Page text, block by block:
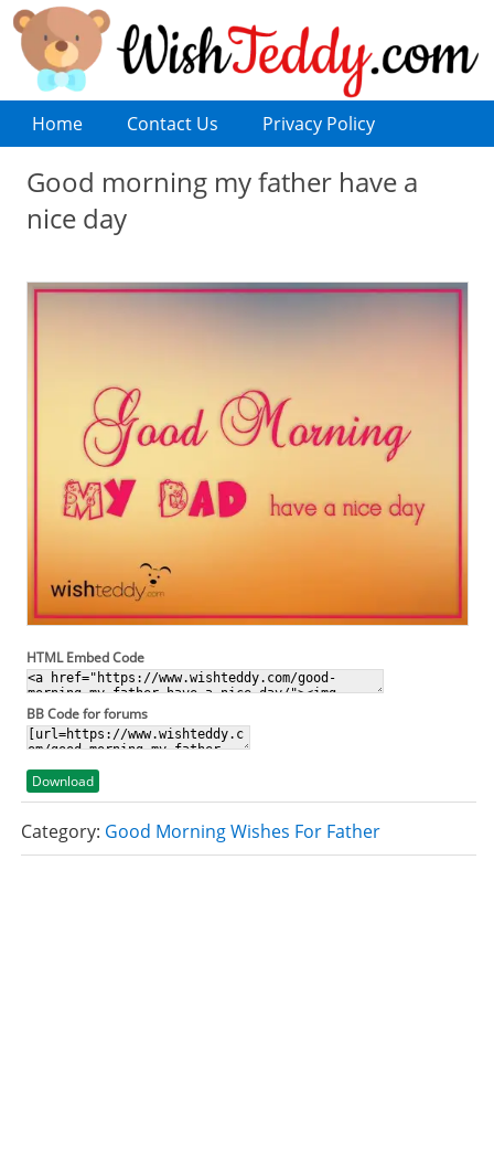
Home Contact Us Privacy Policy
Good morning my father have a
nice day
HTML Embed Code
BB Code for forums
Download
Category: Good Morning Wishes For Father